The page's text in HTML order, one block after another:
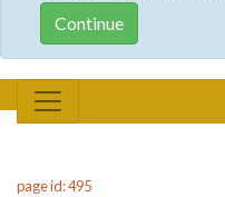
page id: 495